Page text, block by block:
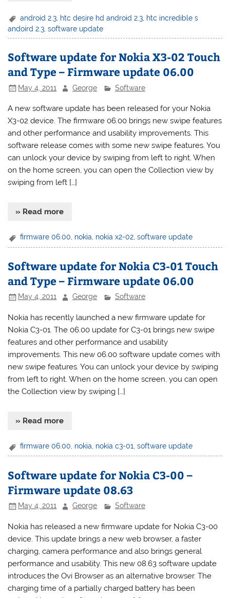
android 2.3 htc desire hd android 2.3 htc incredible s
andoird 2.3 ,software update
Software update for Nokia X3-02 Touch
and Type – Firmware update 06.00
May 4, 2011 George Software
A new software update has been released for your Nokia
X3-02 device. The firmware 06.00 brings new swipe features
and other performance and usability improvements. This
software release comes with some new swipe features. You
can unlock your device by swiping from left to right. When
on the home screen, you can open the Collection view by
swiping from left […]
» Read more
firmware 06.00, nokia, nokia x2-02,software update
Software update for Nokia C3-01 Touch
and Type – Firmware update 06.00
May 4, 2011 George Software
Nokia has recently launched a new firmware update for
Nokia C3-01. The 06.00 update for C3-01 brings new swipe
features and other performance and usability
improvements. This new 06.00 software update comes with
new swipe features. You can unlock your device by swiping
from left to right. When on the home screen, you can open
the Collection view by swiping […]
» Read more
firmware 06.00, nokia, nokia c3-01,software update
Software update for Nokia C3-00 –
Firmware update 08.63
May 4, 2011 George Software
Nokia has released a new firmware update for Nokia C3-00
device. This update brings a new web browser, a faster
charging, camera performance and also brings general
performance and usability. This new 08.63 software update
introduces the Ovi Browser as an alternative browser. The
charging time of a partially charged battery has been